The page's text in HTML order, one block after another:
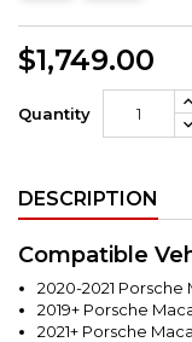
$1,749.00
Quantity
DESCRIPTION
Compatible
2020-2021 Porsche
2019+ Porsche
2021+ Porsche